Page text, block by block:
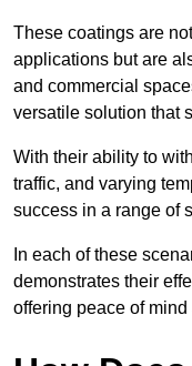
These coatings are
applications but are
and commercial
versatile solution that
With their ability to
traffic, and varying
success in a range of
In each of these
demonstrates their
offering peace of